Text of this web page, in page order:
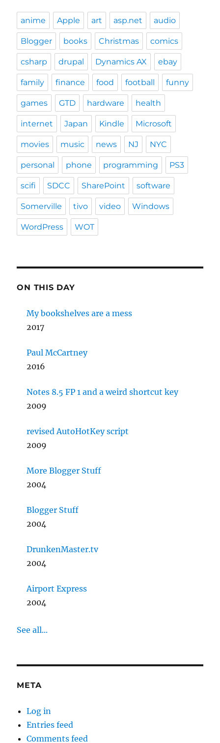
anime Apple art asp.net audio
Blogger books Christmas comics
csharp drupal Dynamics AX ebay
family finance food football funny
games GTD hardware health
internet Japan Kindle Microsoft
movies music news NJ NYC
personal phone programming PS3
scifi SDCC SharePoint software
Somerville tivo video Windows
WordPress WOT
ON THIS DAY
My bookshelves are a mess
2017
Paul McCartney
2016
Notes 8.5 FP 1 and a weird shortcut key
2009
revised AutoHotKey script
2009
More Blogger Stuff
2004
Blogger Stuff
2004
DrunkenMaster.tv
2004
Airport Express
2004
See all...
META
Log in
Entries feed
Comments feed